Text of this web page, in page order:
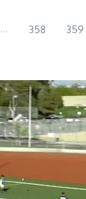
... 358 359